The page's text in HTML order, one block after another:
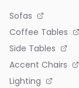
Sofas
Coffee Tables
Side Tables
Accent Chairs
Lighting